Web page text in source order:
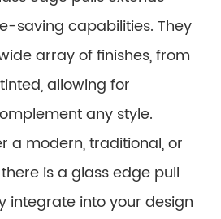
saving capabilities. They
array of finishes, from
allowing for
any style.
a modern, traditional, or
is a glass edge pull
integrate into your design